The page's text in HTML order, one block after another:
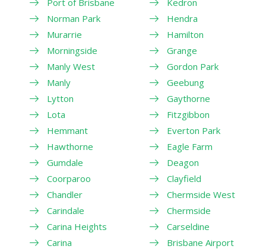
Norman Park
Murarrie
Morningside
Manly West
Manly
Lytton
Lota
Hemmant
Hawthorne
Gumdale
Coorparoo
Chandler
Carindale
Carina Heights
Carina
Hendra
Hamilton
Grange
Gordon Park
Geebung
Gaythorne
Fitzgibbon
Everton Park
Eagle Farm
Deagon
Clayfield
Chermside West
Chermside
Carseldine
Brisbane Airport